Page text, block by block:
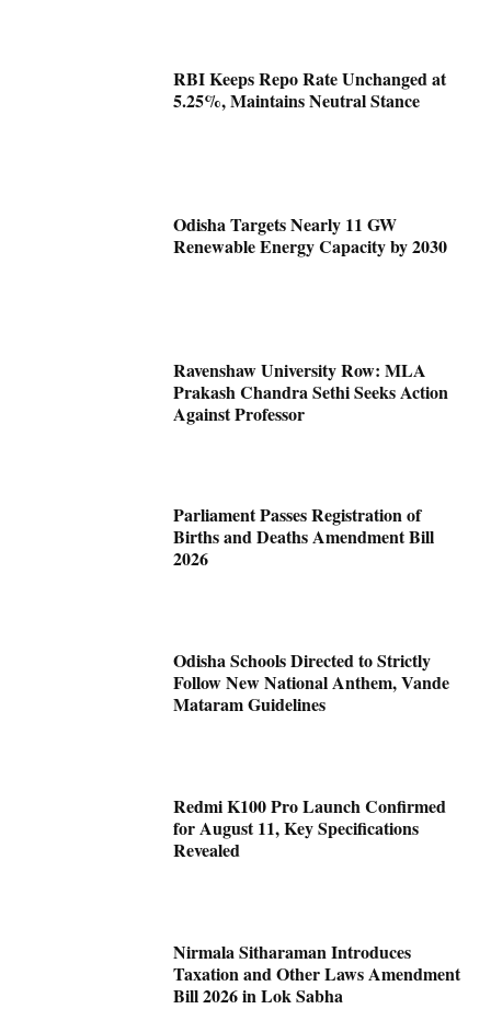
RBI Keeps Repo Rate Unchanged at
5.25%, Maintains Neutral Stance
Odisha Targets Nearly 11 GW
Renewable Energy Capacity by 2030
Ravenshaw University Row: MLA
Prakash Chandra Sethi Seeks Action
Against Professor
Parliament Passes Registration of
Births and Deaths Amendment Bill
2026
Odisha Schools Directed to Strictly
Follow New National Anthem, Vande
Mataram Guidelines
Redmi K100 Pro Launch Confirmed
for August 11, Key Specifications
Revealed
Nirmala Sitharaman Introduces
Taxation and Other Laws Amendment
Bill 2026 in Lok Sabha